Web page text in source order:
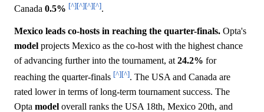
Canada 0.5% [^][^][^][^].
Mexico leads co-hosts in reaching the quarter-finals. Opta's
model projects Mexico as the co-host with the highest chance
of advancing further into the tournament, at 24.2% for
reaching the quarter-finals [^][^]. The USA and Canada are
rated lower in terms of long-term tournament success. The
Opta model overall ranks the USA 18th, Mexico 20th, and